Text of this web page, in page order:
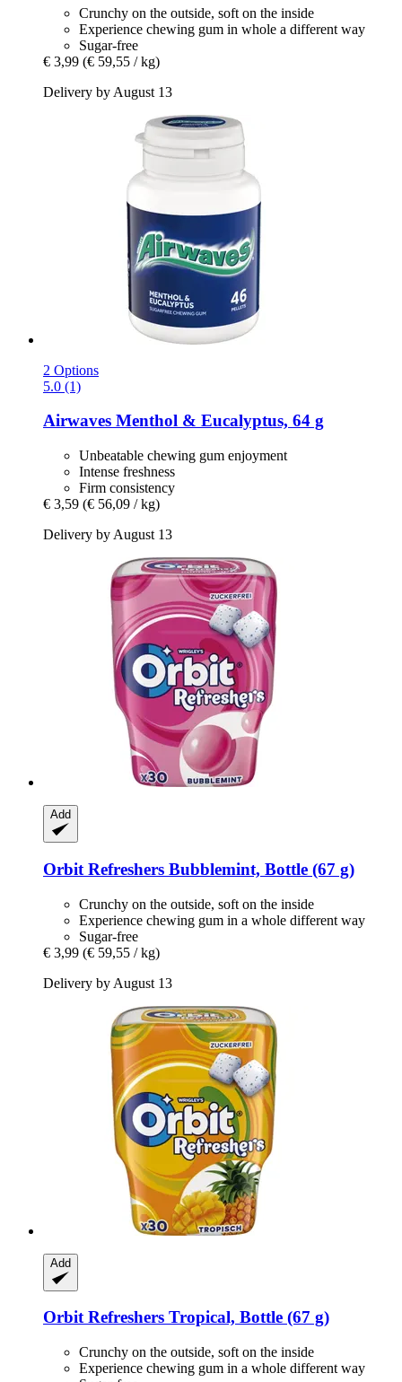
Crunchy on the outside, soft on the inside
Experience chewing gum in whole a different way
Sugar-free
€ 3,99 (€ 59,55 / kg)
Delivery by August 13
2 Options
5.0 (1)
Airwaves Menthol & Eucalyptus, 64 g
Unbeatable chewing gum enjoyment
Intense freshness
Firm consistency
€ 3,59 (€ 56,09 / kg)
Delivery by August 13
Add
Orbit Refreshers Bubblemint, Bottle (67 g)
Crunchy on the outside, soft on the inside
Experience chewing gum in a whole different way
Sugar-free
€ 3,99 (€ 59,55 / kg)
Delivery by August 13
Add
OrbitRefreshers Tropical, Bottle (67 g)
Crunchy on the outside, soft on the inside
Experience chewing gum in a whole different way